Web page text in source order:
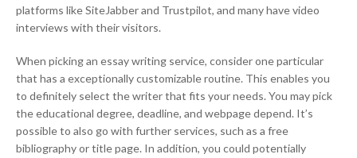
platforms like SiteJabber and Trustpilot, and many have video
interviews with their visitors.
When picking an essay writing service, consider one particular
that has a exceptionally customizable routine. This enables you
to definitely select the writer that fits your needs. You may pick
the educational degree, deadline, and webpage depend. It’s
possible to also go with further services, such as a free
bibliography or title page. In addition, you could potentially